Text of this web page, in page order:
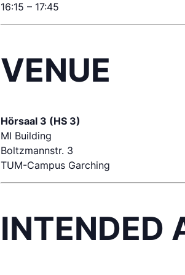
16:15 – 17:45
VENUE
Hörsaal 3 (HS 3)
MI Building
Boltzmannstr. 3
TUM-Campus Garching
INTENDED